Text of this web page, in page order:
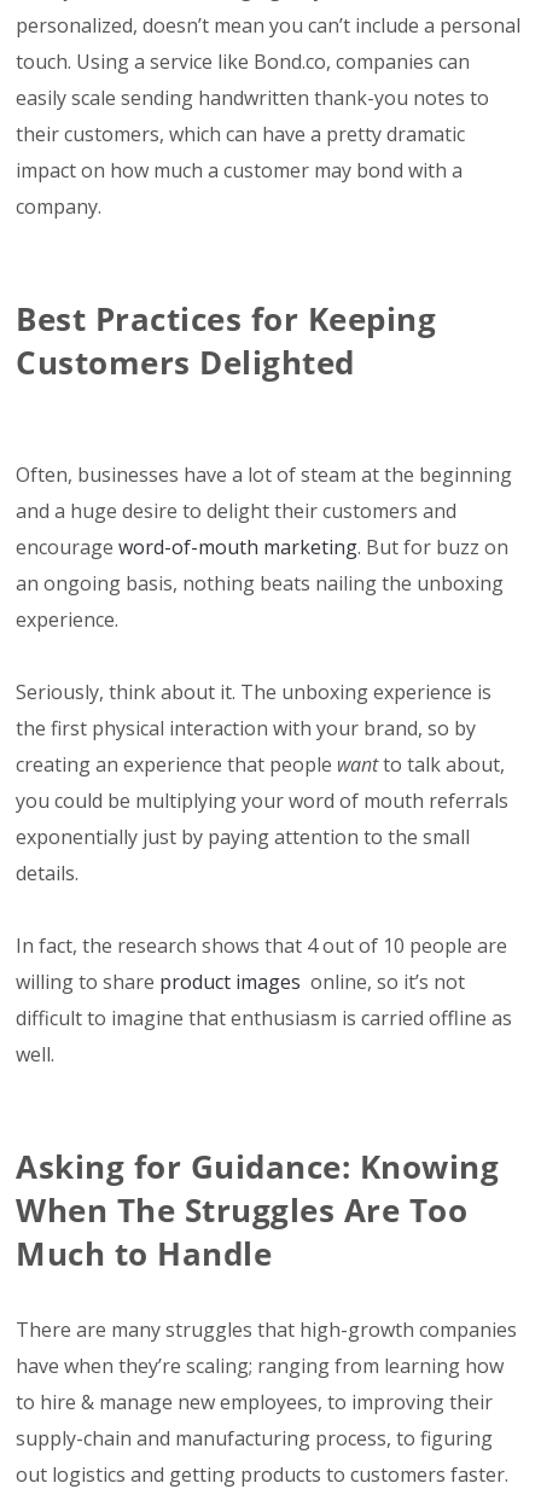
personalized, doesn’t mean you can’t include a personal
touch. Using a service like Bond.co, companies can
easily scale sending handwritten thank-you notes to
their customers, which can have a pretty dramatic
impact on how much a customer may bond with a
company.
Best Practices for Keeping
Customers Delighted
Often, businesses have a lot of steam at the beginning
and a huge desire to delight their customers and
encourageword-of-mouth marketing. But for buzz on
an ongoing basis, nothing beats nailing the unboxing
experience.
Seriously, think about it. The unboxing experience is
the first physical interaction with your brand, so by
creating an experience that people wantto talk about,
you could be multiplying your word of mouth referrals
exponentially just by paying attention to the small
details.
In fact, the research shows that 4 out of 10 people are
willing to share product images online, so it’s not
difficult to imagine that enthusiasm is carried offline as
well.
Asking for Guidance: Knowing
When The Struggles Are Too
Much to Handle
There are many struggles that high-growth companies
have when they’re scaling; ranging from learning how
to hire & manage new employees, to improving their
supply-chain and manufacturing process, to figuring
out logistics and getting products to customers faster.